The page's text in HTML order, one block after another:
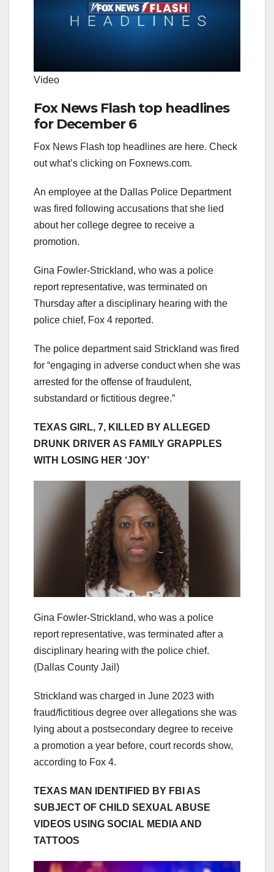
Video
Fox News Flash top headlines
for December 6
Fox News Flash top headlines are here. Check
out what’s clicking on Foxnews.com.
An employee at the Dallas Police Department
was fired following accusations that she lied
about her college degree to receive a
promotion.
Gina Fowler-Strickland, who was a police
report representative, was terminated on
Thursday after a disciplinary hearing with the
police chief, Fox 4 reported.
The police department said Strickland was fired
for “engaging in adverse conduct when she was
arrested for the offense of fraudulent,
substandard or fictitious degree.”
TEXAS GIRL, 7, KILLED BY ALLEGED
DRUNK DRIVER AS FAMILY GRAPPLES
WITH LOSING HER ‘JOY’
Gina Fowler-Strickland, who was a police
report representative, was terminated after a
disciplinary hearing with the police chief.
(Dallas County Jail)
Strickland was charged in June 2023 with
fraud/fictitious degree over allegations she was
lying about a postsecondary degree to receive
a promotion a year before, court records show,
according to Fox 4.
TEXAS MAN IDENTIFIED BY FBI AS
SUBJECT OF CHILD SEXUAL ABUSE
VIDEOS USING SOCIAL MEDIA AND
TATTOOS